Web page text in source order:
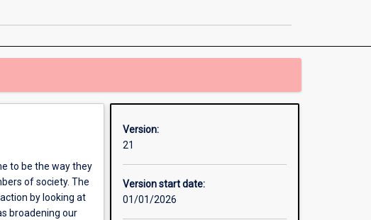
to be the way they
of society. The
by looking at
broadening our
Version:
21
Version start date:
01/01/2026